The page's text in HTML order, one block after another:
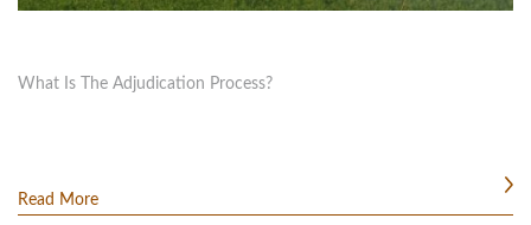
What Is The Adjudication Process?
Read More